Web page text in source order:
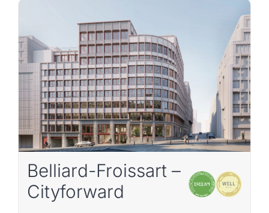
EN
Belliard-Froissart –
Cityforward